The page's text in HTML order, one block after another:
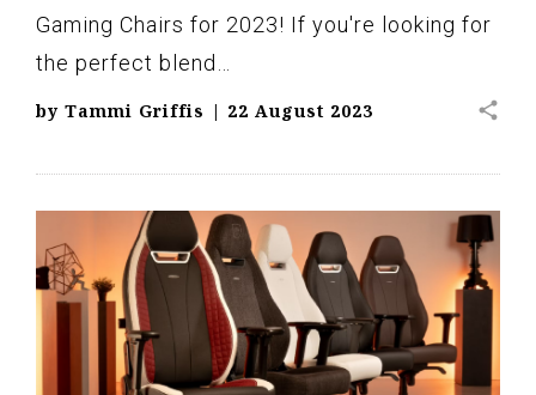
Gaming Chairs for 2023! If you're looking for
the perfect blend…
by Tammi Griffis | 22 August 2023 share